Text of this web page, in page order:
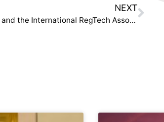
NEXT
The Disruption House and the International RegTech Association join forces to accelerate the adoption of innovative RegTech solutions